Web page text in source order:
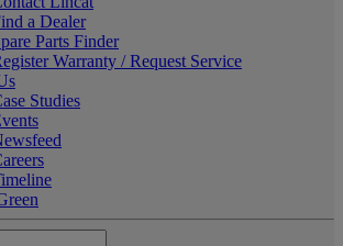
a Dealer
Parts Finder
Warranty / Request Service
Studies